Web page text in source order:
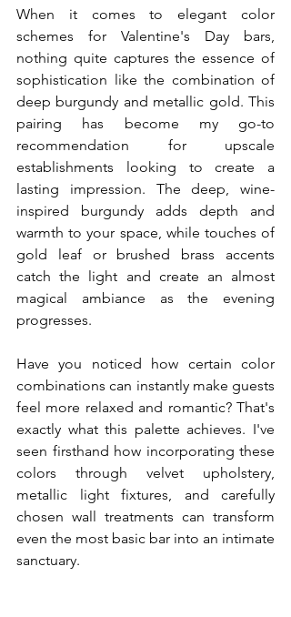
When it comes to elegant color
schemes for Valentine's Day bars,
nothing quite captures the essence of
sophistication like the combination of
deep burgundy and metallic gold. This
pairing has become my go-to
recommendation for upscale
establishments looking to create a
lasting impression. The deep, wine-
inspired burgundy adds depth and
warmth to your space, while touches of
gold leaf or brushed brass accents
catch the light and create an almost
magical ambiance as the evening
progresses.
Have you noticed how certain color
combinations can instantly make guests
feel more relaxed and romantic? That's
exactly what this palette achieves. I've
seen firsthand how incorporating these
colors through velvet upholstery,
metallic light fixtures, and carefully
chosen wall treatments can transform
even the most basic bar into an intimate
sanctuary.